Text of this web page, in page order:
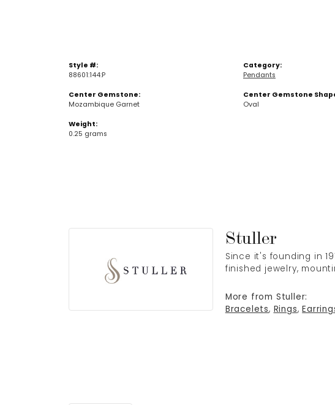
Style #:
88601:144:P
Center Gemstone:
Mozambique Garnet
Weight:
0.25 grams
Category:
Pendants
Center Gemstone
Oval
Stuller
Since it's founding in
finished jewelry,
More from Stuller:
Bracelets, Rings,